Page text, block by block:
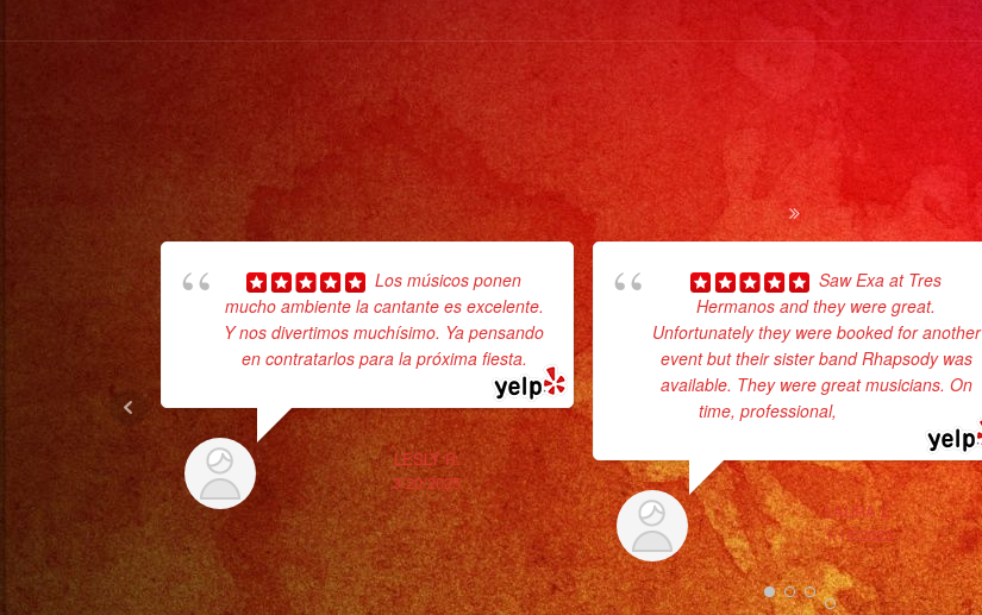
Los músicos ponen
mucho ambiente la cantante es excelente.
Y nos divertimos muchísimo. Ya pensando
en contratarlos para la próxima fiesta.
LESLY R.
3/20/2025
Saw Exa at Tres
Hermanos and they were great.
Unfortunately they were booked for another
event but their sister band Rhapsody was
available. They were great musicians. On
time, professional,
LAURA L.
1/15/2023